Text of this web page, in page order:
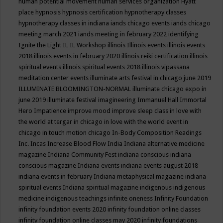
place hypnosis hypnosis certification hypnotherapy classes
hypnotherapy classes in indiana iands chicago events iands chicago
meeting march 2021 iands meeting in february 2022 identifying
Ignite the Light IL IL Workshop illinois Illinois events illinois events
2018 illinois events in february 2020 illinois reiki certification illinois
spiritual events illinois spiritual events 2018 illinois vipassana
meditation center events illuminate arts festival in chicago june 2019
ILLUMINATE BLOOMINGTON-NORMAL illuminate chicago expo in
june 2019 illuminate festival imagineering Immanuel Hall Immortal
Hero Impatience improve mood improve sleep class in love with
the world at tergar in chicago in love with the world event in
chicago in touch motion chicago In-Body Composition Readings
Inc. Incas Increase Blood Flow India Indiana alternative medicine
magazine Indiana Community Fest indiana conscious indiana
conscious magazine Indiana events indiana events august 2018
indiana events in february Indiana metaphysical magazine indiana
spiritual events Indiana spiritual magazine indigenous indigenous
medicine indigenous teachings infinite oneness Infinity Foundation
infinity foundation events 2020 infinity foundation online classes
infinity foundation online classes may 2020 infinity foundations